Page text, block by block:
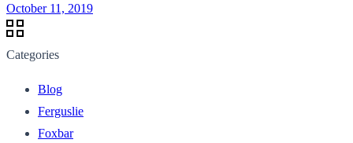
October 11, 2019
Categories
Blog
Ferguslie
Foxbar